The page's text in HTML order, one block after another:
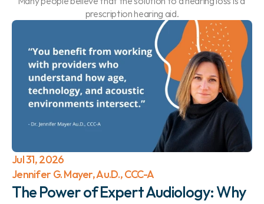
prescription hearing aid.
Jul 31, 2026
Jennifer G. Mayer, Au.D., CCC-A
The Power of Expert Audiology: Why